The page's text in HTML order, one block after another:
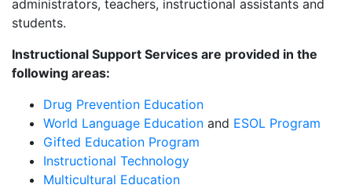
administrators, teachers, instructional assistants and
students.
Instructional Support Services are provided in the
following areas:
Drug Prevention Education
World Language Education and ESOL Program
Gifted Education Program
Instructional Technology
Multicultural Education